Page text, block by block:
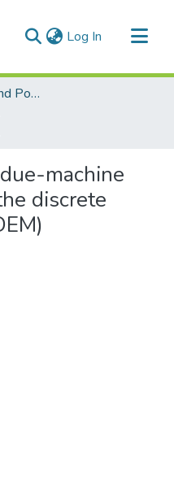
Log In (current)
Faculty of Graduate and Postdoctoral Studies (Electronic Theses and Practica)
machine
discrete